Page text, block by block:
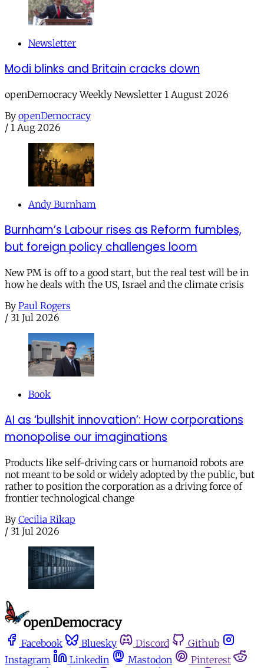
Newsletter
Modi blinks and Britain cracks down
openDemocracy Weekly Newsletter 1 August 2026
By openDemocracy
/ 1 Aug 2026
Andy Burnham
Burnham’s Labour rises as Reform fumbles,
but foreign policy challenges loom
New PM is off to a good start, but the real test will be in
how he deals with the US, Israel and the climate crisis
By Paul Rogers
/ 31 Jul 2026
Book
AI as ‘bullshit innovation’: How corporations
monopolise our imaginations
Products like self-driving cars or humanoid robots are
not meant to be sold or widely adopted by the public, but
rather to position the corporation as a driving force of
frontier technological change
By Cecilia Rikap
/ 31 Jul 2026
Facebook Bluesky Discord
Github
Instagram
Linkedin Mastodon Pinterest